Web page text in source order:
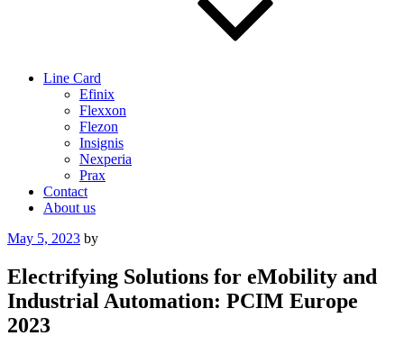
Line Card
Efinix
Flexxon
Flezon
Insignis
Nexperia
Prax
Contact
About us
Posted
May 5, 2023 by
Electrifying Solutions for eMobility and
Industrial Automation: PCIM Europe
2023